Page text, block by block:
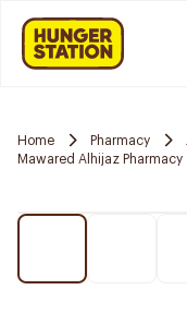
Home Pharmacy
Mawared Alhijaz Pharmacy